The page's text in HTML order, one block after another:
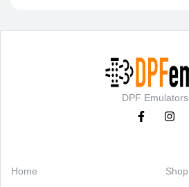
DPF Emulators
Home Shop